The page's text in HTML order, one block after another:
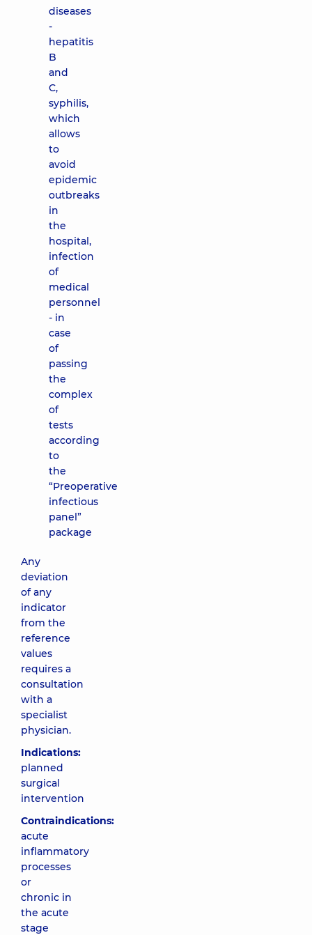
diseases
-
hepatitis
B
and
C,
syphilis,
which
allows
to
avoid
epidemic
outbreaks
in
the
hospital,
infection
of
medical
personnel
- in
case
of
passing
the
complex
of
tests
according
to
the
“Preoperative
infectious
panel”
package
Any
deviation
of any
indicator
from the
reference
values
requires a
consultation
with a
specialist
physician.
Indications:
planned
surgical
intervention
Contraindications:
acute
inflammatory
processes
or
chronic in
the acute
stage